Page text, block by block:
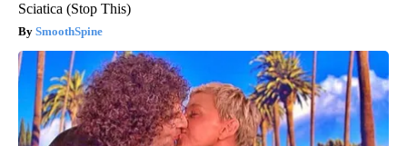
Sciatica (Stop This)
SmoothSpine